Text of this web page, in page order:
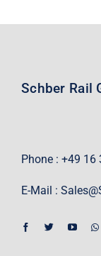
Schber Rail
Phone : +49 16
E-Mail :